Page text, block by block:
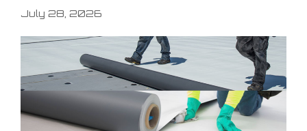
July 28, 2026